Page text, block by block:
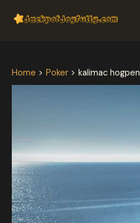
Home Poker kalimac hogpen
navigation